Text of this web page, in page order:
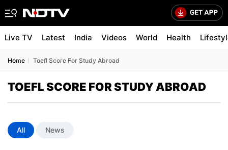
Live TV Latest India Videos World Health
Home Toefl Score For Study Abroad
TOEFL SCORE FOR STUDY ABROAD
All News